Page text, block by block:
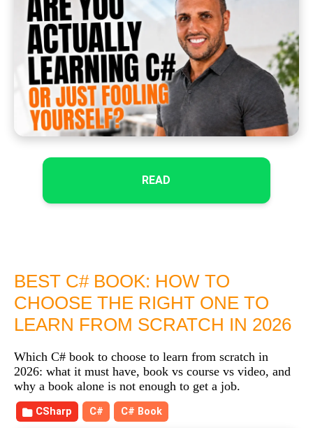
READ
BEST C# BOOK: HOW TO
CHOOSE THE RIGHT ONE TO
LEARN FROM SCRATCH IN 2026
Which C# book to choose to learn from scratch in
2026: what it must have, book vs course vs video, and
why a book alone is not enough to get a job.
CSharp C# C# Book